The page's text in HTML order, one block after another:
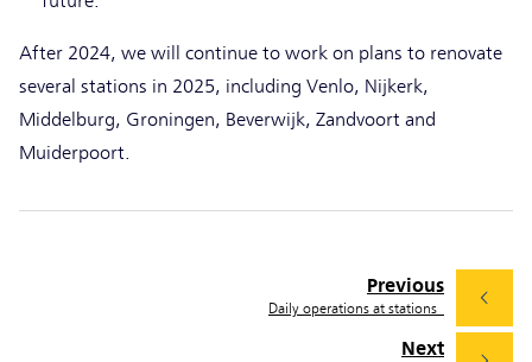
After 2024, we will continue to work on plans to renovate
several stations in 2025, including Venlo, Nijkerk,
Middelburg, Groningen, Beverwijk, Zandvoort and
Muiderpoort.
Next
Previous
Daily operations at stations